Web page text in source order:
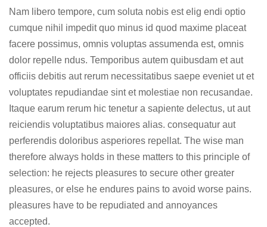
Nam libero tempore, cum soluta nobis est elig endi optio
cumque nihil impedit quo minus id quod maxime placeat
facere possimus, omnis voluptas assumenda est, omnis
dolor repelle ndus. Temporibus autem quibusdam et aut
officiis debitis aut rerum necessitatibus saepe eveniet ut et
voluptates repudiandae sint et molestiae non recusandae.
Itaque earum rerum hic tenetur a sapiente delectus, ut aut
reiciendis voluptatibus maiores alias. consequatur aut
perferendis doloribus asperiores repellat. The wise man
therefore always holds in these matters to this principle of
selection: he rejects pleasures to secure other greater
pleasures, or else he endures pains to avoid worse pains.
pleasures have to be repudiated and annoyances
accepted.